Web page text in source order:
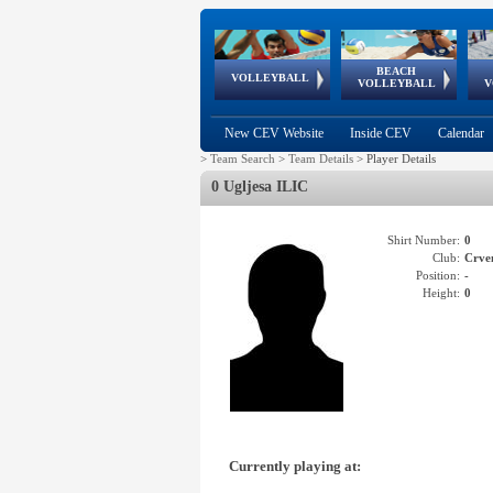
VOLLEYBALL
World Qualifications
BEACH
VOLLEYBALL
FIVB/CEV World Tour
Continental
Cup
EuroSnowVolley
European
Championships
European
Games
New CEV Website Inside CEV Calendar
> Team Search > Team Details > Player Details
0 Ugljesa ILIC
Shirt Number: 0
Club:
Position: -
Height: 0
Currently playing at: